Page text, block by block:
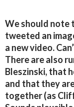
We should note
tweeted an
a new video.
There are also
Bleszinski, that
and that they
together (as